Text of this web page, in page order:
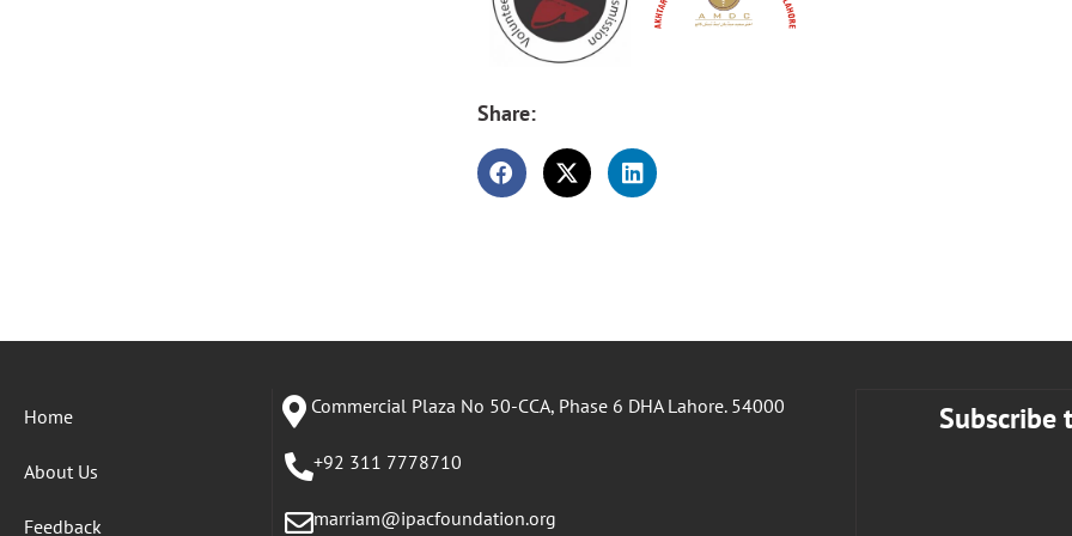
Share:
Home
About Us
Feedback
Commercial Plaza No 50-CCA, Phase 6 DHA Lahore. 54000
+92 311 7778710
marriam@ipacfoundation.org
Subscribe